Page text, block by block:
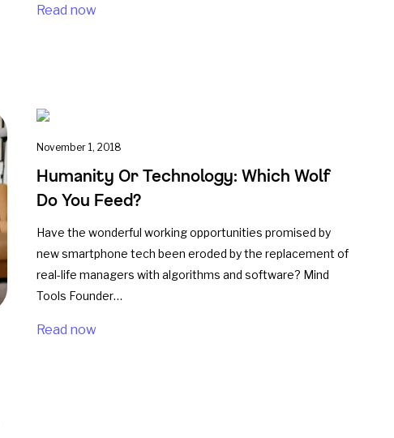
Read now
November 1, 2018
Humanity Or Technology: Which Wolf
Do You Feed?
Have the wonderful working opportunities promised by
new smartphone tech been eroded by the replacement of
real-life managers with algorithms and software? Mind
Tools Founder…
Read now